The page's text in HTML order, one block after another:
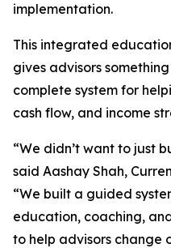
implementation.
This integrated
gives advisors
complete system for
cash flow, and income
“We didn’t want to just
said Aashay Shah,
“We built a guided
education, coaching,
to help advisors change